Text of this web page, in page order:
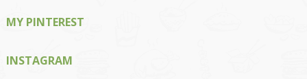
MY PINTEREST
INSTAGRAM